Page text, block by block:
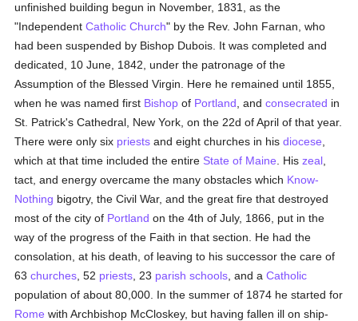
unfinished building begun in November, 1831, as the
"IndependentCatholic Church" by the Rev. John Farnan, who
had been suspended by Bishop Dubois. It was completed and
dedicated, 10 June, 1842, under the patronage of the
Assumption of the Blessed Virgin. Here he remained until 1855,
when he was named first Bishop of Portland , andconsecrated in
St. Patrick's Cathedral, New York, on the 22d of April of that year.
There were only six priests and eight churches in hisdiocese
which at that time included the entire State of Maine . Hiszeal
tact, and energy overcame the many obstacles which Know-
Nothing bigotry, the Civil War, and the great fire that destroyed
most of the city of Portland on the 4th of July, 1866, put in the
way of the progress of the Faith in that section. He had the
consolation, at his death, of leaving to his successor the care of
63churches , 52 priests , 23 parish schools , and aCatholic
population of about 80,000. In the summer of 1874 he started for
Rome with Archbishop McCloskey, but having fallen ill on ship-